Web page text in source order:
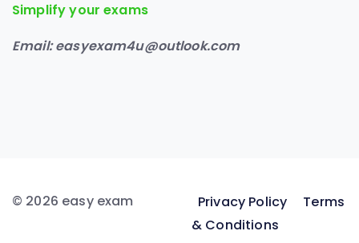
Simplify your exams
Email:easyexam4u@outlook.com
© 2026 easy exam Privacy Policy
Terms
& Conditions